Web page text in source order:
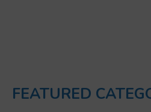
FEATURED